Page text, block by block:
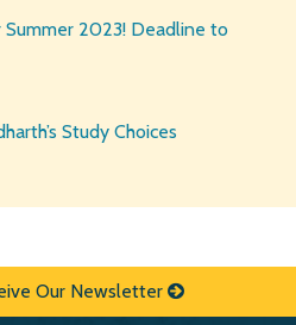
Summer 2023! Deadline to
Study Choices
Our Newsletter